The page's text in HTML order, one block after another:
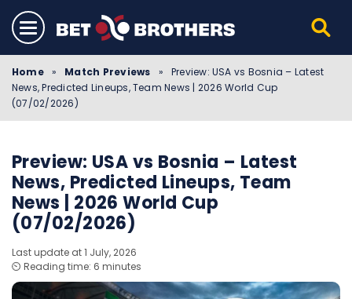
Home » Match Previews »
Preview: USA vs Bosnia – Latest
News, Predicted Lineups, Team News | 2026 World Cup
(07/02/2026)
Preview: USA vs Bosnia – Latest
News, Predicted Lineups, Team
News | 2026 World Cup
(07/02/2026)
Last update at 1 July, 2026
⏲️ Reading time: 6 minutes